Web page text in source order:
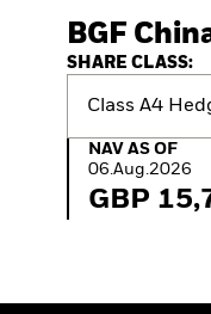
BGF
SHARE CLASS:
NAV as of
NAV AS OF
06.Aug.2026
GBP